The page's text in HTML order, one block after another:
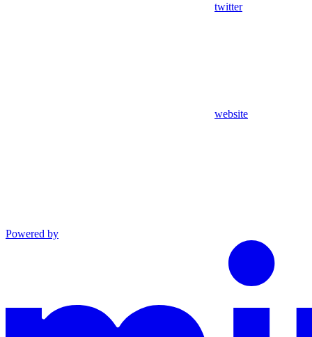
twitter
website
Powered by